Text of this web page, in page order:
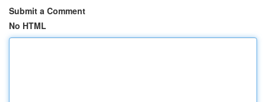
Submit a Comment
No HTML